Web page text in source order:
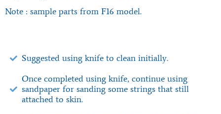
Note : sample parts from F16 model.
Suggested using knife to clean initially.
Once completed using knife, continue using
sandpaper for sanding some strings that still
attached to skin.